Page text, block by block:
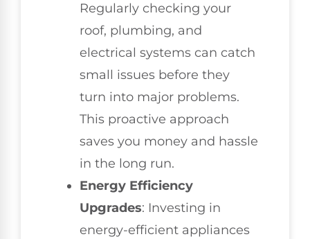
Regularly checking your
roof, plumbing, and
electrical systems can catch
small issues before they
turn into major problems.
This proactive approach
saves you money and hassle
in the long run.
Energy Efficiency
Upgrades: Investing in
energy-efficient appliances